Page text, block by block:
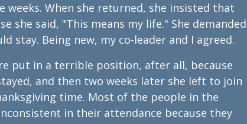
weeks. When she returned, she insisted that
she said, "This means my life." She demanded
stay. Being new, my co-leader and I agreed.
put in a terrible position, after all, because
and then two weeks later she left to join
time. Most of the people in the
in their attendance because they